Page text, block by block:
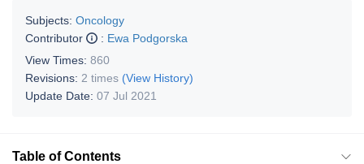
Subjects: Oncology
Contributor
: Ewa Podgorska
View Times: 860
Revisions: 2 times (View History)
Update Date: 07 Jul 2021
Table of Contents